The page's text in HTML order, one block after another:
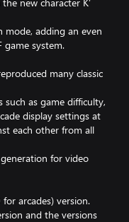
mode, adding an even
game system.
many classic
such as game difficulty,
display settings at
each other from all
for video
arcades) version.
and the versions